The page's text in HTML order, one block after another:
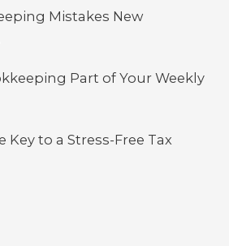
Mistakes New
Part of Your Weekly
Key to a Stress-Free Tax